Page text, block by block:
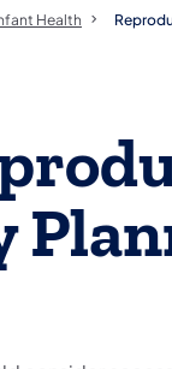
Health